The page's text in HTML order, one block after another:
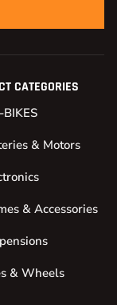
CATEGORIES
& Motors
& Accessories
& Wheels